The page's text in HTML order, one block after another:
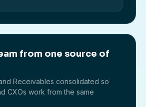
from one source of
Receivables consolidated so
CXOs work from the same